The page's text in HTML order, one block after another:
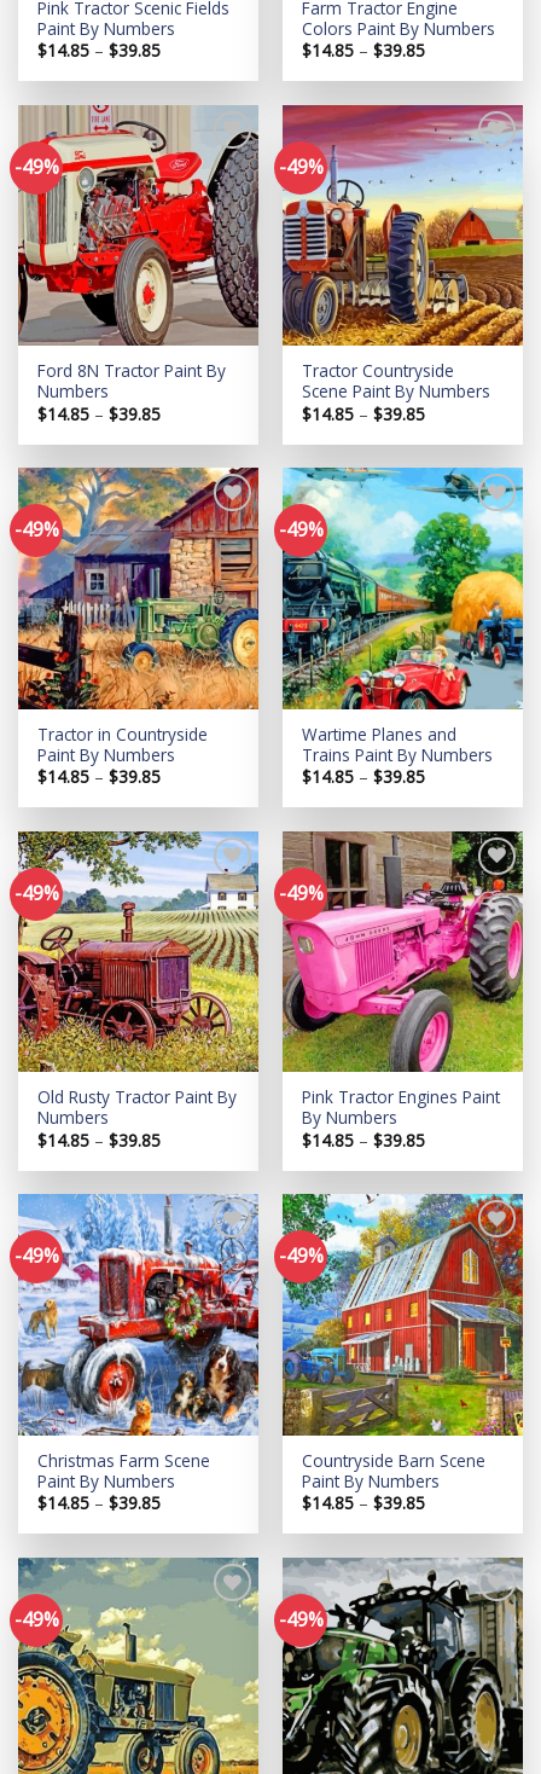
Pink Tractor Scenic Fields
Paint By Numbers
$14.85 – $39.85Price
$14.85
$39.85
Farm Tractor Engine
Colors Paint By Numbers
$14.85 – $39.85Price
$14.85
$39.85
-49%
Add to
wishlist
Ford 8N Tractor Paint By
Numbers
$14.85 – $39.85Price
$14.85
$39.85
-49%
Add to
wishlist
Tractor Countryside
Scene Paint By Numbers
$14.85 – $39.85Price
$14.85
$39.85
-49%
Add to
wishlist
Tractor in Countryside
Paint By Numbers
$14.85 – $39.85Price
$14.85
$39.85
-49%
Add to
wishlist
Wartime Planes and
Trains Paint By Numbers
$14.85 – $39.85Price
$14.85
$39.85
-49%
Add to
wishlist
Old Rusty Tractor Paint By
Numbers
$14.85 – $39.85Price
$14.85
$39.85
-49%
Add to
wishlist
Pink Tractor Engines Paint
By Numbers
$14.85 – $39.85Price
$14.85
$39.85
-49%
Add to
wishlist
Christmas Farm Scene
Paint By Numbers
$14.85 – $39.85Price
$14.85
$39.85
-49%
Add to
wishlist
Countryside Barn Scene
Paint By Numbers
$14.85 – $39.85Price
$14.85
$39.85
-49%
Add to
wishlist
-49%
Add to
wishlist